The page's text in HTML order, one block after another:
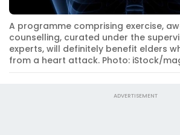
A programme comprising exercise,
counselling, curated under the
experts, will definitely benefit elders
from a heart attack. Photo: iStock/
ADVERTISEMENT